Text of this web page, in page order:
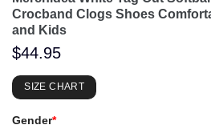
Crocband Clogs Shoes
and Kids
$44.95
SIZE CHART
Gender*